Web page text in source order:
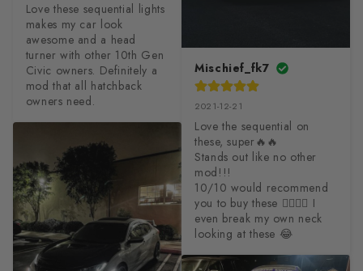
Love these sequential lights
makes my car look
awesome and a head
turner with other 10th Gen
Civic owners. Definitely a
mod that all hatchback
owners need.
Mischief_fk7
2021-12-21
Love the sequential on
these, super🔥🔥
Stands out like no other
mod!!!
10/10 would recommend
you to buy these 😮‍💨😮‍💨 I
even break my own neck
looking at these 😂